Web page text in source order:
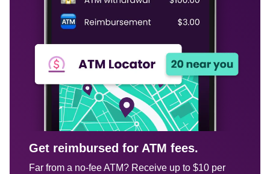
Get reimbursed for ATM fees.
Far from a no-fee ATM? Receive up to $10 per